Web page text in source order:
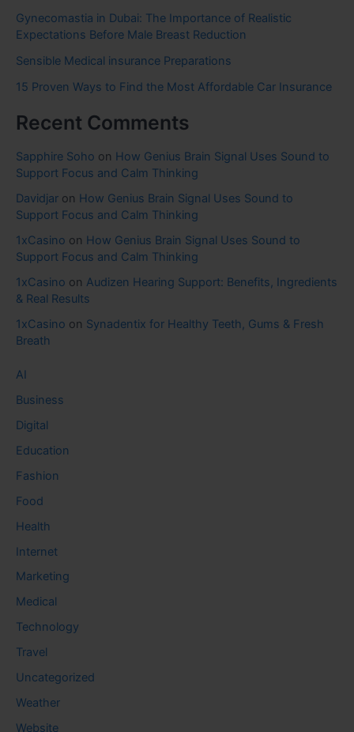
Gynecomastia in Dubai: The Importance of Realistic
Expectations Before Male Breast Reduction
Sensible Medical insurance Preparations
15 Proven Ways to Find the Most Affordable Car Insurance
Recent Comments
Sapphire Soho on How Genius Brain Signal Uses Sound to
Support Focus and Calm Thinking
Davidjar on How Genius Brain Signal Uses Sound to
Support Focus and Calm Thinking
1xCasino on How Genius Brain Signal Uses Sound to
Support Focus and Calm Thinking
1xCasino on Audizen Hearing Support: Benefits, Ingredients
& Real Results
1xCasino on Synadentix for Healthy Teeth, Gums & Fresh
Breath
AI
Business
Digital
Education
Fashion
Food
Health
Internet
Marketing
Medical
Technology
Travel
Uncategorized
Weather
Website